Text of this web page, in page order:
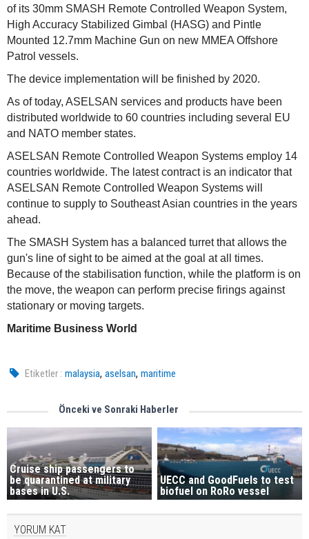
of its 30mm SMASH Remote Controlled Weapon System,
High Accuracy Stabilized Gimbal (HASG) and Pintle
Mounted 12.7mm Machine Gun on new MMEA Offshore
Patrol vessels.
The device implementation will be finished by 2020.
As of today, ASELSAN services and products have been
distributed worldwide to 60 countries including several EU
and NATO member states.
ASELSAN Remote Controlled Weapon Systems employ 14
countries worldwide. The latest contract is an indicator that
ASELSAN Remote Controlled Weapon Systems will
continue to supply to Southeast Asian countries in the years
ahead.
The SMASH System has a balanced turret that allows the
gun's line of sight to be aimed at the goal at all times.
Because of the stabilisation function, while the platform is on
the move, the weapon can perform precise firings against
stationary or moving targets.
Maritime Business World
Etiketler : malaysia,aselsan,maritime
Önceki ve Sonraki Haberler
Cruise ship passengers to
be quarantined at military
bases in U.S.
UECC and GoodFuels to test
biofuel on RoRo vessel
YORUM KAT